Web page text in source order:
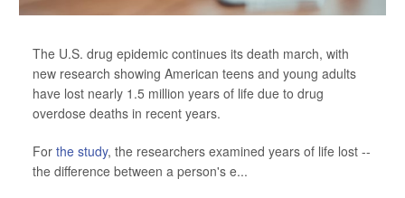
The U.S. drug epidemic continues its death march, with
new research showing American teens and young adults
have lost nearly 1.5 million years of life due to drug
overdose deaths in recent years.
For the study, the researchers examined years of life lost --
the difference between a person's e...